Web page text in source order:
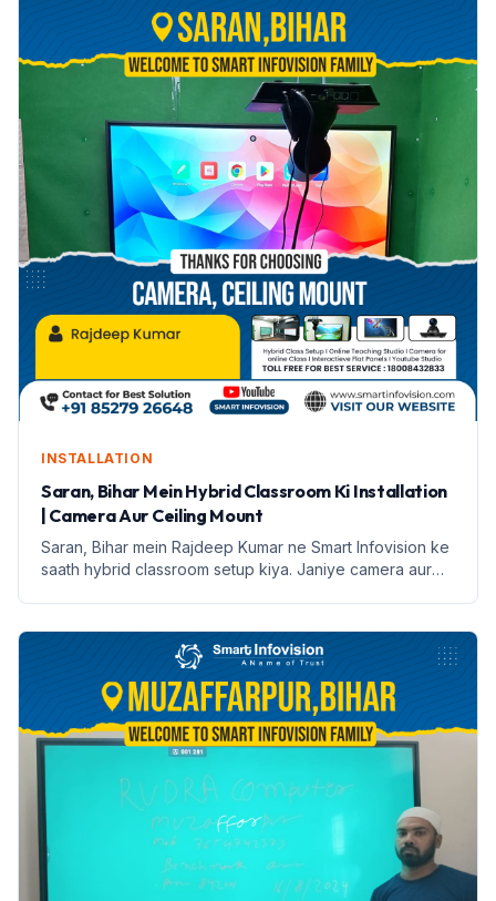
INSTALLATION
Saran, Bihar Mein Hybrid Classroom Ki Installation
| Camera Aur Ceiling Mount
Saran, Bihar mein Rajdeep Kumar ne Smart Infovision ke
saath hybrid classroom setup kiya. Janiye camera aur